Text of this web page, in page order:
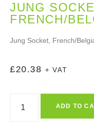
JUNG
FRENCH/
Jung Socket, French/
£20.38 + VAT
ADD TO